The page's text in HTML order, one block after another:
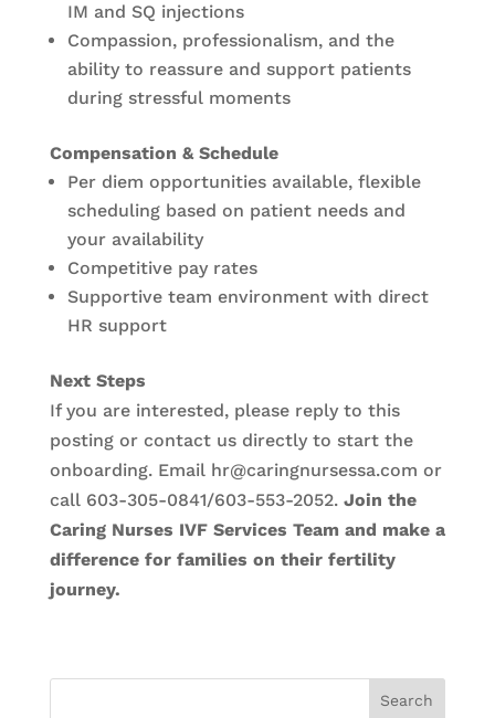
IM and SQ injections
Compassion, professionalism, and the
ability to reassure and support patients
during stressful moments
Compensation & Schedule
Per diem opportunities available, flexible
scheduling based on patient needs and
your availability
Competitive pay rates
Supportive team environment with direct
HR support
Next Steps
If you are interested, please reply to this
posting or contact us directly to start the
onboarding. Email hr@caringnursessa.com or
call 603-305-0841/603-553-2052. Join the
Caring Nurses IVF Services Team and make a
difference for families on their fertility
journey.